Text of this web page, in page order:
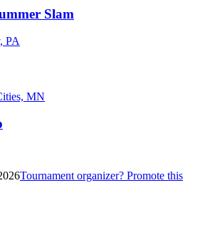
Slam
PA
MN
Tournament organizer? Promote this